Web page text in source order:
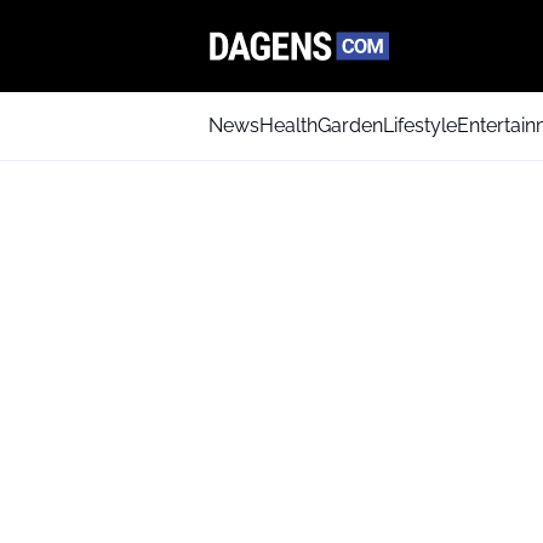
NewsHealthGardenLifestyle